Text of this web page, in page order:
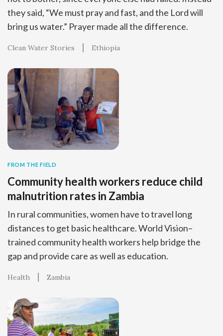
they said, “We must pray and fast, and the Lord will
bring us water.” Prayer made all the difference.
Clean Water Stories Ethiopia
FROM THE FIELD
Community health workers reduce child
malnutrition rates in Zambia
In rural communities, women have to travel long
distances to get basic healthcare. World Vision–
trained community health workers help bridge the
gap and provide care as well as education.
Health Zambia